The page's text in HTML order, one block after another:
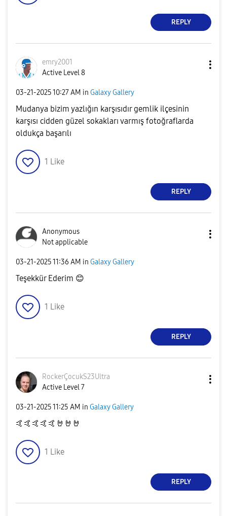
REPLY
emry2001
Active Level 8
‎03-21-202510:27 AM in Galaxy Gallery
Mudanya bizim yazlığın karşısıdır gemlik ilçesinin
karşısı cidden güzel sokakları varmış fotoğraflarda
oldukça başarılı
1 Like
REPLY
Anonymous
Not applicable
‎03-21-202511:36 AM in Galaxy Gallery
Teşekkür Ederim 😊
1 Like
REPLY
RockerÇocukS23Ultra
Active Level 7
‎03-21-202511:25 AM in Galaxy Gallery
🤙 🤙 🤙 🤙 🤙 🤘 🤘 🤘
1 Like
REPLY